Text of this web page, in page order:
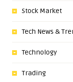
Stock Market
Tech News &
Technology
Trading